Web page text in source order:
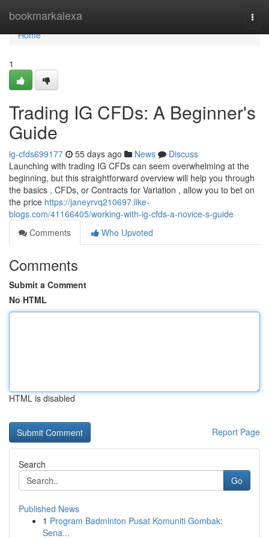
bookmarkalexa
Home
Home
1
Trading IG CFDs: A Beginner's
Guide
ig-cfds699177 55 days ago News
Discuss
Launching with trading IG CFDs can seem overwhelming at the
beginning, but this straightforward overview will help you through
the basics . CFDs, or Contracts for Variation , allow you to bet on
the price https://janeyrvq210697.like-
blogs.com/41166405/working-with-ig-cfds-a-novice-s-guide
Comments
Who Upvoted
Comments
Submit a Comment
No HTML
HTML is disabled
Report Page
Search
Go
Published News
1 Program Badminton Pusat Komuniti Gombak:
Sena...